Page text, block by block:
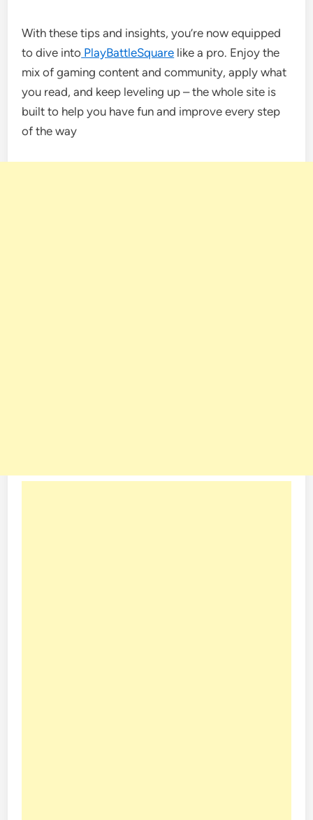
With these tips and insights, you’re now equipped
to dive into PlayBattleSquare like a pro. Enjoy the
mix of gaming content and community, apply what
you read, and keep leveling up – the whole site is
built to help you have fun and improve every step
of the way